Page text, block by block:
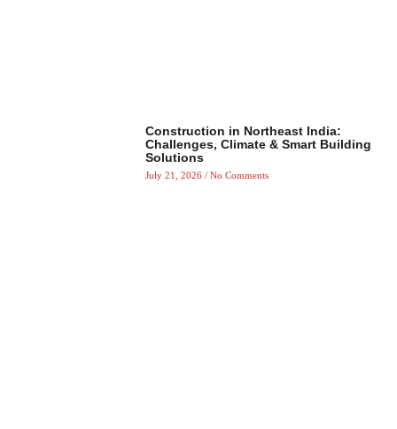
Construction in Northeast India:
Challenges, Climate & Smart Building
Solutions
July 21, 2026 No Comments